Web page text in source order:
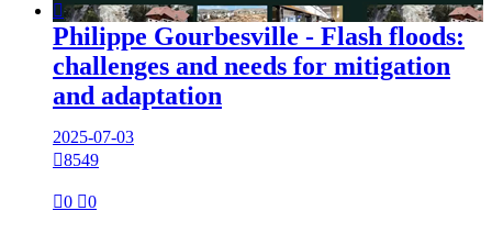

Philippe Gourbesville - Flash floods:
challenges and needs for mitigation
and adaptation
2025-07-03
8549
0 0